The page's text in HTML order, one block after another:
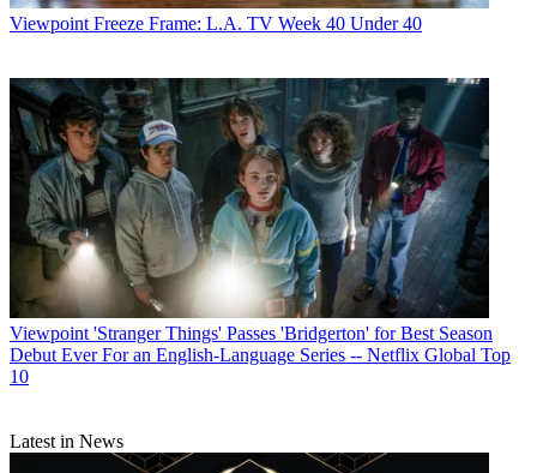
Viewpoint Freeze Frame: L.A. TV Week 40 Under 40
Viewpoint 'Stranger Things' Passes 'Bridgerton' for Best Season
Debut Ever For an English-Language Series -- Netflix Global Top
10
Latest in News